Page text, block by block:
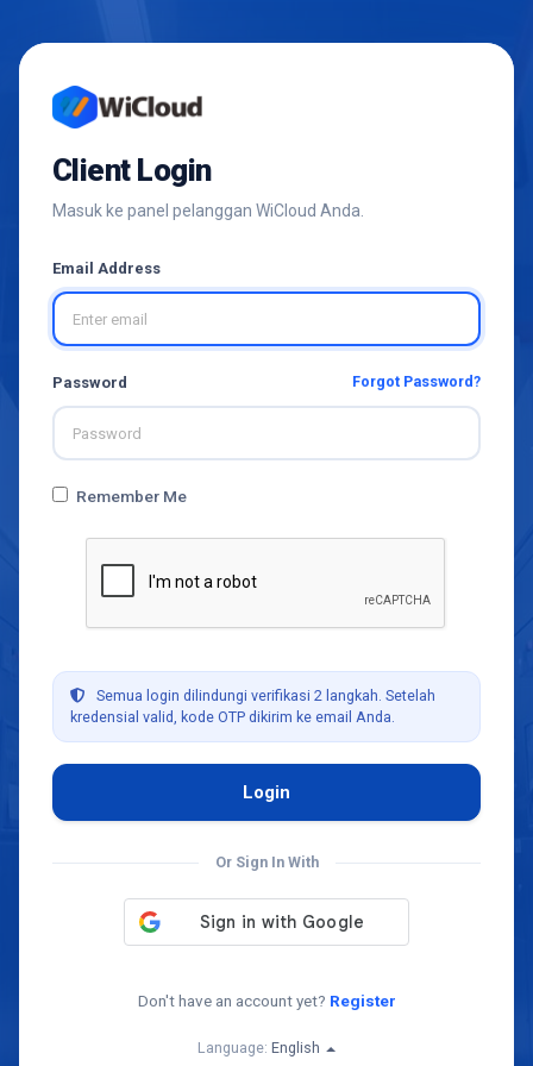
Client Login
Masuk ke panel pelanggan WiCloud Anda.
Email Address
Password Forgot Password?
Remember Me
Semua login dilindungi verifikasi 2 langkah. Setelah
kredensial valid, kode OTP dikirim ke email Anda.
Or Sign In With
Don't have an account yet? Register
Language: English